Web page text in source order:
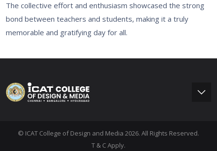
The collective effort and enthusiasm showcased the strong
bond between teachers and students, making it a truly
memorable and gratifying day for all.
© ICAT College of Design and Media 2026. All Rights Reserved.
T & C Apply.